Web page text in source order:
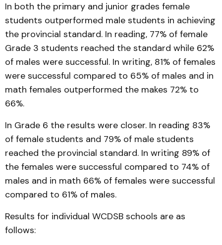
In both the primary and junior grades female
students outperformed male students in achieving
the provincial standard. In reading, 77% of female
Grade 3 students reached the standard while 62%
of males were successful. In writing, 81% of females
were successful compared to 65% of males and in
math females outperformed the makes 72% to
66%.
In Grade 6 the results were closer. In reading 83%
of female students and 79% of male students
reached the provincial standard. In writing 89% of
the females were successful compared to 74% of
males and in math 66% of females were successful
compared to 61% of males.
Results for individual WCDSB schools are as
follows: